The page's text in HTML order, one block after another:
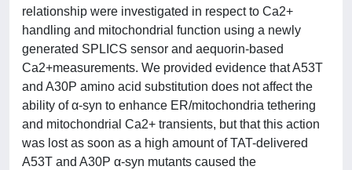
relationship were investigated in respect to Ca2+
handling and mitochondrial function using a newly
generated SPLICS sensor and aequorin-based
Ca2+measurements. We provided evidence that A53T
and A30P amino acid substitution does not affect the
ability of α-syn to enhance ER/mitochondria tethering
and mitochondrial Ca2+ transients, but that this action
was lost as soon as a high amount of TAT-delivered
A53T and A30P α-syn mutants caused the